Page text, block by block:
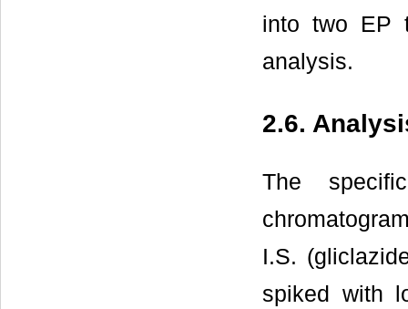
into two EP
analysis.
2.6.
The
I.S.
spiked with